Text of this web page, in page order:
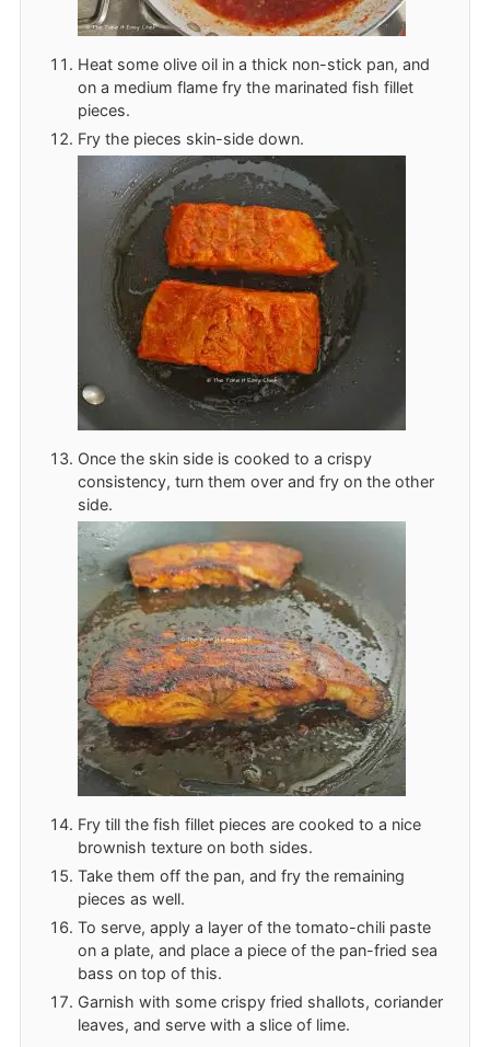
Heat some olive oil in a thick non-stick pan, and
on a medium flame fry the marinated fish fillet
pieces.
Fry the pieces skin-side down.
Once the skin side is cooked to a crispy
consistency, turn them over and fry on the other
side.
Fry till the fish fillet pieces are cooked to a nice
brownish texture on both sides.
Take them off the pan, and fry the remaining
pieces as well.
To serve, apply a layer of the tomato-chili paste
on a plate, and place a piece of the pan-fried sea
bass on top of this.
Garnish with some crispy fried shallots, coriander
leaves, and serve with a slice of lime.